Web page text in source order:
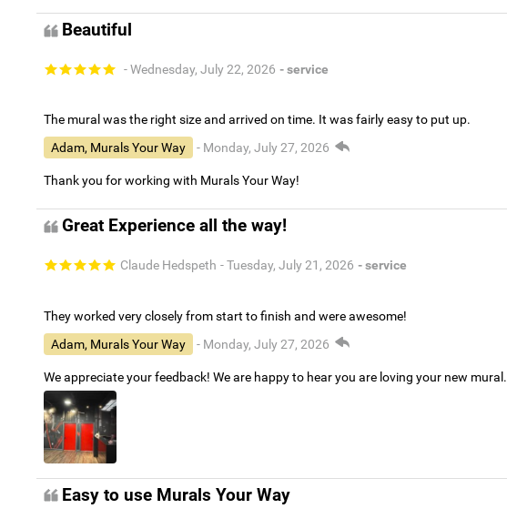
Beautiful
- Wednesday, July 22, 2026 - service
The mural was the right size and arrived on time. It was fairly easy to put up.
Adam, Murals Your Way
- Monday, July 27, 2026
Thank you for working with Murals Your Way!
Great Experience all the way!
Claude Hedspeth - Tuesday, July 21, 2026 - service
They worked very closely from start to finish and were awesome!
Adam, Murals Your Way
- Monday, July 27, 2026
We appreciate your feedback! We are happy to hear you are loving your new mural.
Easy to use Murals Your Way